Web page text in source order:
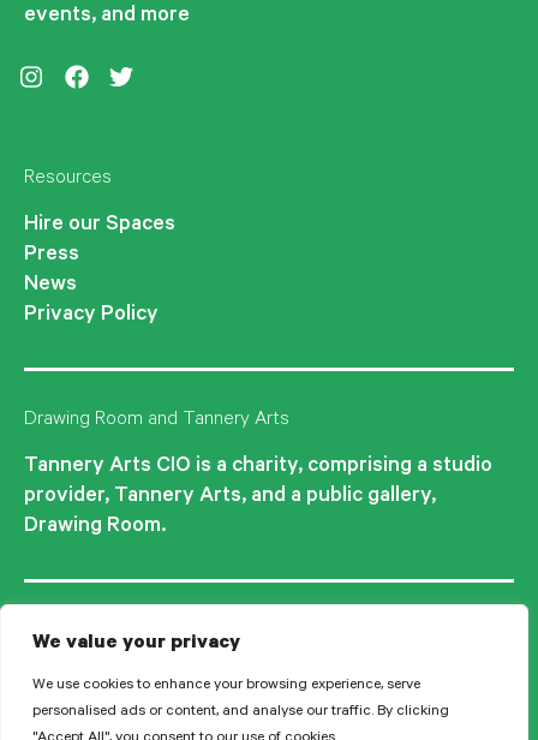
We value your privacy
We use cookies to enhance your browsing experience, serve
personalised ads or content, and analyse our traffic. By clicking
events, and more
Resources
Hire our Spaces
Press
News
Privacy Policy
Drawing Room and Tannery Arts
Tannery Arts CIO is a charity, comprising a studio
provider, Tannery Arts, and a public gallery,
Drawing Room.